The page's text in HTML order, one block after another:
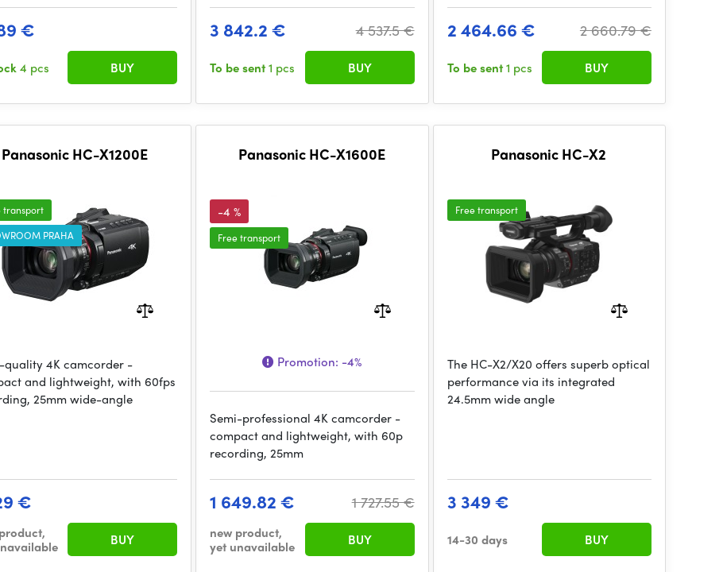
€
4 pcs BUY
3 842.2 € 4 537.5 €
To be sent1 pcs BUY
2 464.66 € 2 660.79 €
To be sent1 pcs BUY
Panasonic HC-X1200E
transport
PRAHA
quality 4K camcorder -
and lightweight, with 60fps
25mm wide-angle
€
BUY
Panasonic HC-X1600E
-4 %
Free transport
Promotion: -4%
Semi-professional 4K camcorder -
compact and lightweight, with 60p
recording, 25mm
1 649.82 € 1 727.55 €
new product,
yet unavailable
BUY
Panasonic HC-X2
Free transport
The HC-X2/X20 offers superb optical
performance via its integrated
24.5mm wide angle
3 349 €
14-30 days BUY